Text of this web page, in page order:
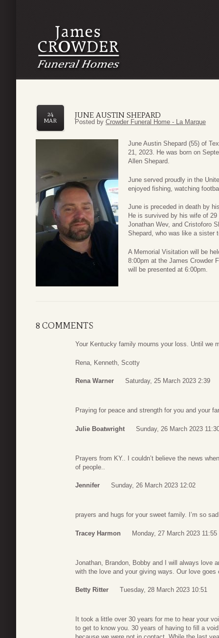
JUNE AUSTIN SHEPARD
24
MAR
Posted by Crowder Funeral Home - La Marque
June Austin Shepard (55) of
21, 2023. He was born on
Allen Shepard.
June served proudly in the
enjoyed fishing, watching
June is preceded in death by
He is survived by his wife of
Jonathan Wev, and Cristoforo
Shepard, who was like a sister
A Memorial Visitation will be
8:00pm at the James Crowder
will be presented at 6:00pm.
8 COMMENTS
Your Kentucky family mourns your loss. Until we
Rena, Kenneth, Scotty
Rena Warner Saturday, 25 March 2023 2:39
Praying for peace and strength for you and your
Julie Boatwright Sunday, 26 March 2023
Prayers from KY.. I couldn’t believe the news
of people..
Jennifer Sunday, 26 March 2023 12:02
prayers and hugs for your sweet family. I’m so
Tracey Harmon Monday, 27 March 2023 11:55
Jonathan, Brandon, Bobby and I will always love
with the love and your giving ways. Our love
Betty Ritter Tuesday, 28 March 2023 10:51
It took a little over 30 years for me to hear your
to get to know you. 30 years of having to fill a